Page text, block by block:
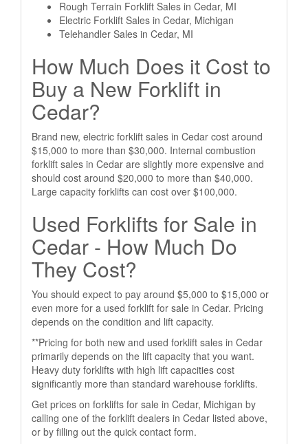
Rough Terrain Forklift Sales in Cedar, MI
Electric Forklift Sales in Cedar, Michigan
Telehandler Sales in Cedar, MI
How Much Does it Cost to
Buy a New Forklift in
Cedar?
Brand new, electric forklift sales in Cedar cost around
$15,000 to more than $30,000. Internal combustion
forklift sales in Cedar are slightly more expensive and
should cost around $20,000 to more than $40,000.
Large capacity forklifts can cost over $100,000.
Used Forklifts for Sale in
Cedar - How Much Do
They Cost?
You should expect to pay around $5,000 to $15,000 or
even more for a used forklift for sale in Cedar. Pricing
depends on the condition and lift capacity.
**Pricing for both new and used forklift sales in Cedar
primarily depends on the lift capacity that you want.
Heavy duty forklifts with high lift capacities cost
significantly more than standard warehouse forklifts.
Get prices on forklifts for sale in Cedar, Michigan by
calling one of the forklift dealers in Cedar listed above,
or by filling out the quick contact form.